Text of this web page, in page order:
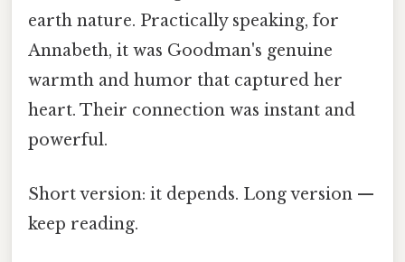
earth nature. Practically speaking, for
Annabeth, it was Goodman's genuine
warmth and humor that captured her
heart. Their connection was instant and
powerful.
Short version: it depends. Long version —
keep reading.